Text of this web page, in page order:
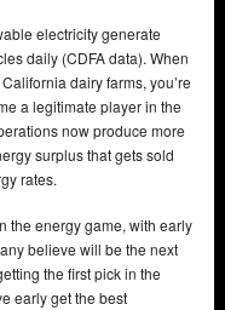
electricity generate
daily (CDFA data). When
dairy farms, you’re
a legitimate player in the
now produce more
surplus that gets sold
rates.
the energy game, with early
believe will be the next
the first pick in the
early get the best